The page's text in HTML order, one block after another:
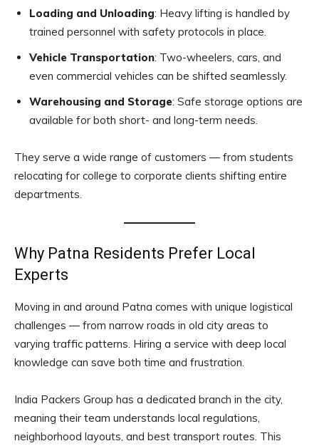
Loading and Unloading: Heavy lifting is handled by
trained personnel with safety protocols in place.
Vehicle Transportation: Two-wheelers, cars, and
even commercial vehicles can be shifted seamlessly.
Warehousing and Storage: Safe storage options are
available for both short- and long-term needs.
They serve a wide range of customers — from students
relocating for college to corporate clients shifting entire
departments.
Why Patna Residents Prefer Local
Experts
Moving in and around Patna comes with unique logistical
challenges — from narrow roads in old city areas to
varying traffic patterns. Hiring a service with deep local
knowledge can save both time and frustration.
India Packers Group has a dedicated branch in the city,
meaning their team understands local regulations,
neighborhood layouts, and best transport routes. This